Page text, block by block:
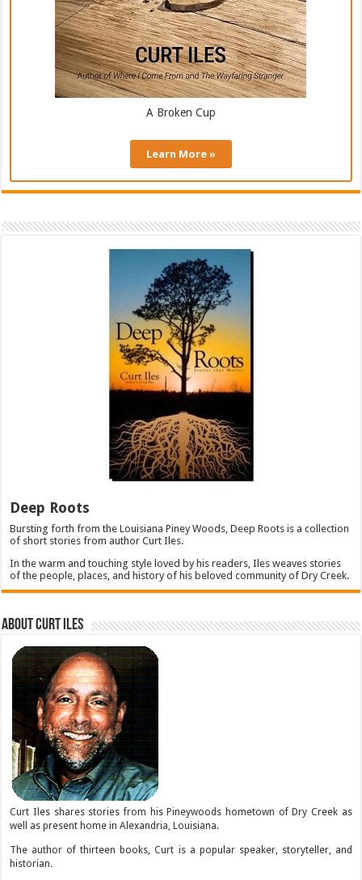
A Broken Cup
Learn More »
Deep Roots
Bursting forth from the Louisiana Piney Woods, Deep Roots is a collection
of short stories from author Curt Iles.
In the warm and touching style loved by his readers, Iles weaves stories
of the people, places, and history of his beloved community of Dry Creek.
About Curt Iles
Curt Iles shares stories from his Pineywoods hometown of Dry Creek as
well as present home in Alexandria, Louisiana.
The author of thirteen books, Curt is a popular speaker, storyteller, and
historian.